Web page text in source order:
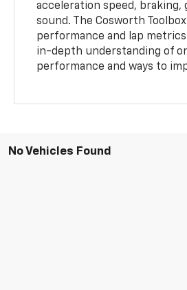
acceleration speed, braking,
sound. The Cosworth
performance and lap
in-depth understanding of
performance and ways to
No Vehicles Found